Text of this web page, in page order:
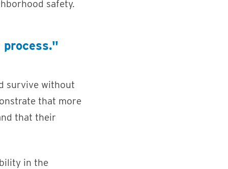
safety.
survive without
that more
that their
in the